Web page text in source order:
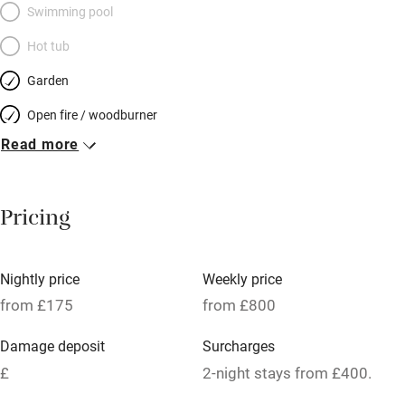
the house – each floor has a shared bathroom. Your garden is
at the end of the lane: a sheltered patch with a shed for bikes –
snoozes in the sun, snifters before dinner – and you can spot
otters and kingfishers on a stunning river walk.
Swimming pool
Hot tub
Garden
Open fire / woodburner
Breakfast included
Meals available
Oven
Free parking nearby
Read more
Pricing
Nightly price
from £175
Weekly price
from £800
Damage deposit
£
Surcharges
2-night stays from £400.